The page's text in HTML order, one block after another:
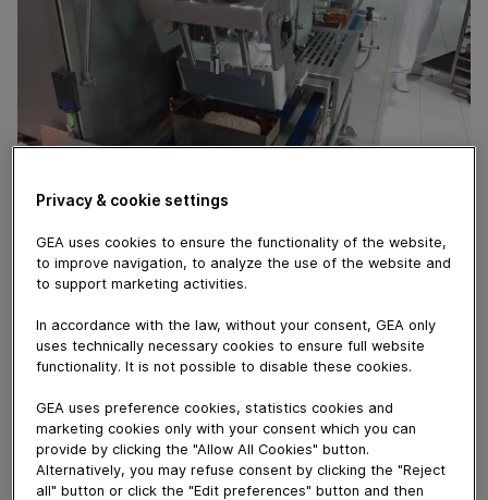
August 10, 2016
The DRB model volumetric depositor-extruder from
GEA has been designed specifically to deposit rye
bread, but also answers the industry’s need for a
technology that can accurately deposit a wide range
of viscous mixes and doughs for producing a wide
range of products, from flapjacks and fruitcakes, to
Download video (10 MB)
Privacy & cookie settings
GEA uses cookies to ensure the functionality of the website,
to improve navigation, to analyze the use of the website and
to support marketing activities.
In accordance with the law, without your consent, GEA only
uses technically necessary cookies to ensure full website
functionality. It is not possible to disable these cookies.
GEA uses preference cookies, statistics cookies and
marketing cookies only with your consent which you can
provide by clicking the "Allow All Cookies" button.
Alternatively, you may refuse consent by clicking the "Reject
all" button or click the "Edit preferences" button and then